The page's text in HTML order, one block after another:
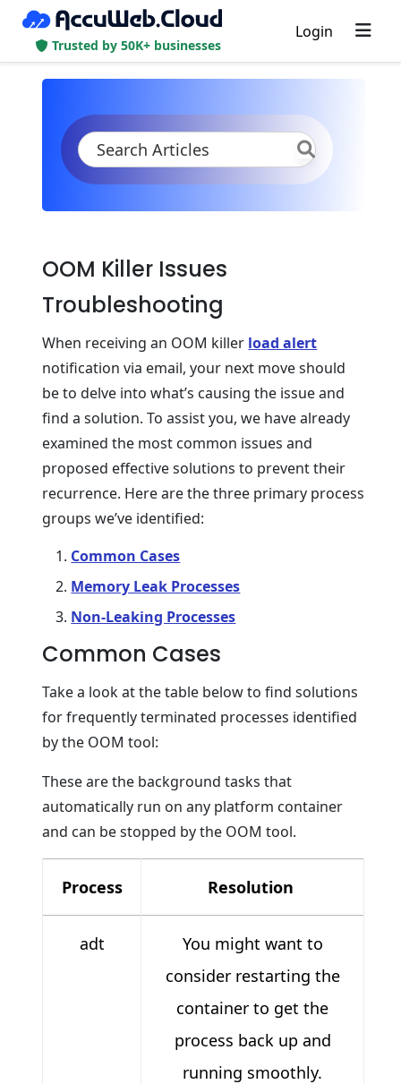
Trusted by 50K+ businesses
Login
KB
Product Documentation
Application Settings
OOM Killer Issues
Troubleshooting
When receiving an OOM killer load alert
notification via email, your next move should
be to delve into what’s causing the issue and
find a solution. To assist you, we have already
examined the most common issues and
proposed effective solutions to prevent their
recurrence. Here are the three primary process
groups we’ve identified:
Common Cases
Memory Leak Processes
Non-Leaking Processes
Common Cases
Take a look at the table below to find solutions
for frequently terminated processes identified
by the OOM tool:
These are the background tasks that
automatically run on any platform container
and can be stopped by the OOM tool.
Process Resolution
adt
You might want to
consider restarting the
container to get the
process back up and
running smoothly.